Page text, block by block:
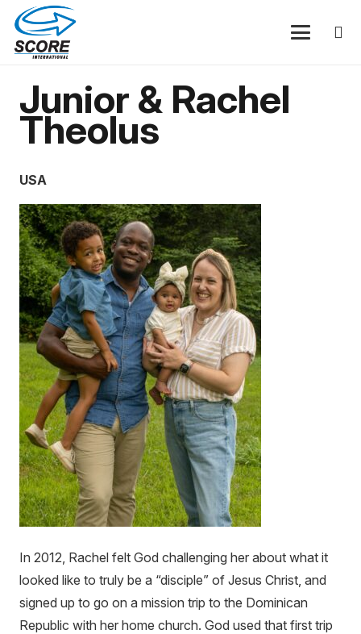
Junior & Rachel
Theolus
USA
In 2012, Rachel felt God challenging her about what it
looked like to truly be a “disciple” of Jesus Christ, and
signed up to go on a mission trip to the Dominican
Republic with her home church. God used that first trip